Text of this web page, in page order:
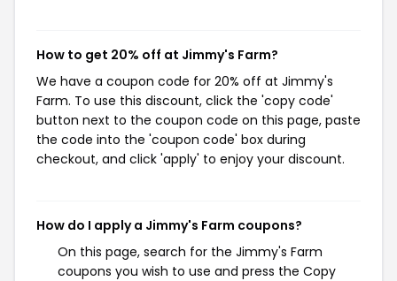
How to get 20% off at Jimmy's Farm?
We have a coupon code for 20% off at Jimmy's
Farm. To use this discount, click the 'copy code'
button next to the coupon code on this page, paste
the code into the 'coupon code' box during
checkout, and click 'apply' to enjoy your discount.
How do I apply a Jimmy's Farm coupons?
On this page, search for the Jimmy's Farm
coupons you wish to use and press the Copy